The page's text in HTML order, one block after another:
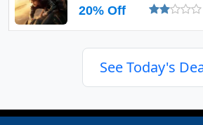
20% Off
See Today's